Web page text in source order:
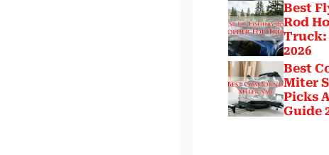
Best
Rod
Truck:
2026
Best
Miter
Picks
Guide